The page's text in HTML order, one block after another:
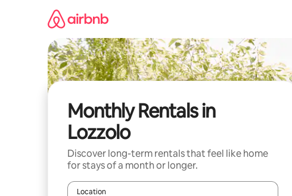
Monthly Rentals in
Lozzolo
Discover long-term rentals that feel like home
for stays of a month or longer.
Location